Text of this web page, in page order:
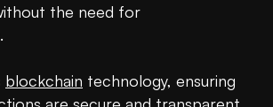
the need for
blockchain technology, ensuring